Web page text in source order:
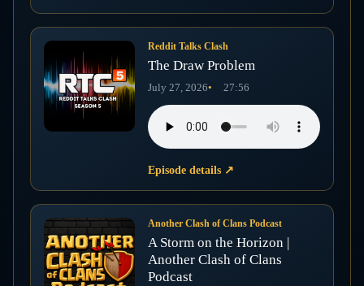
Reddit Talks Clash
The Draw Problem
July 27, 2026 27:56
Episode details ↗
Another Clash of Clans Podcast
A Storm on the Horizon |
Another Clash of Clans
Podcast